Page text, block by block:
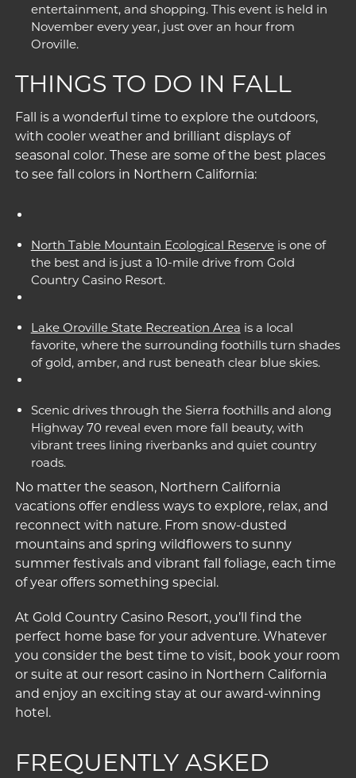
entertainment, and shopping. This event is held in
November every year, just over an hour from
Oroville.
THINGS TO DO IN FALL
Fall is a wonderful time to explore the outdoors,
with cooler weather and brilliant displays of
seasonal color. These are some of the best places
to see fall colors in Northern California:
North Table Mountain Ecological Reserveis one of
the best and is just a 10-mile drive from Gold
Country Casino Resort.
Lake Oroville State Recreation Area is a local
favorite, where the surrounding foothills turn shades
of gold, amber, and rust beneath clear blue skies.
Scenic drives through the Sierra foothills and along
Highway 70 reveal even more fall beauty, with
vibrant trees lining riverbanks and quiet country
roads.
No matter the season, Northern California
vacations offer endless ways to explore, relax, and
reconnect with nature. From snow-dusted
mountains and spring wildflowers to sunny
summer festivals and vibrant fall foliage, each time
of year offers something special.
At Gold Country Casino Resort, you’ll find the
perfect home base for your adventure. Whatever
you consider the best time to visit, book your room
or suite at our resort casino in Northern California
and enjoy an exciting stay at our award-winning
hotel.
FREQUENTLY ASKED